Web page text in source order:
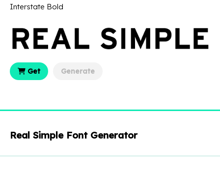
Interstate Bold
Get Generate
Real Simple Font Generator